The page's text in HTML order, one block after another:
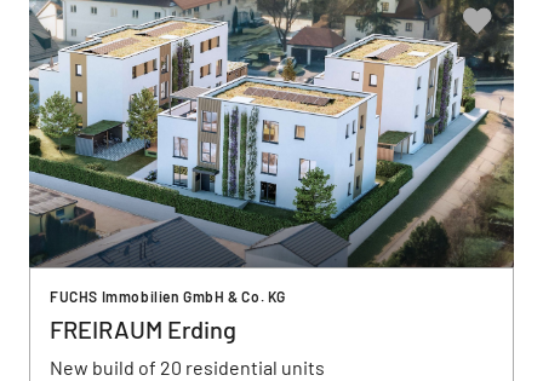
FUCHS Immobilien GmbH & Co. KG
FREIRAUM Erding
New build of 20 residential units